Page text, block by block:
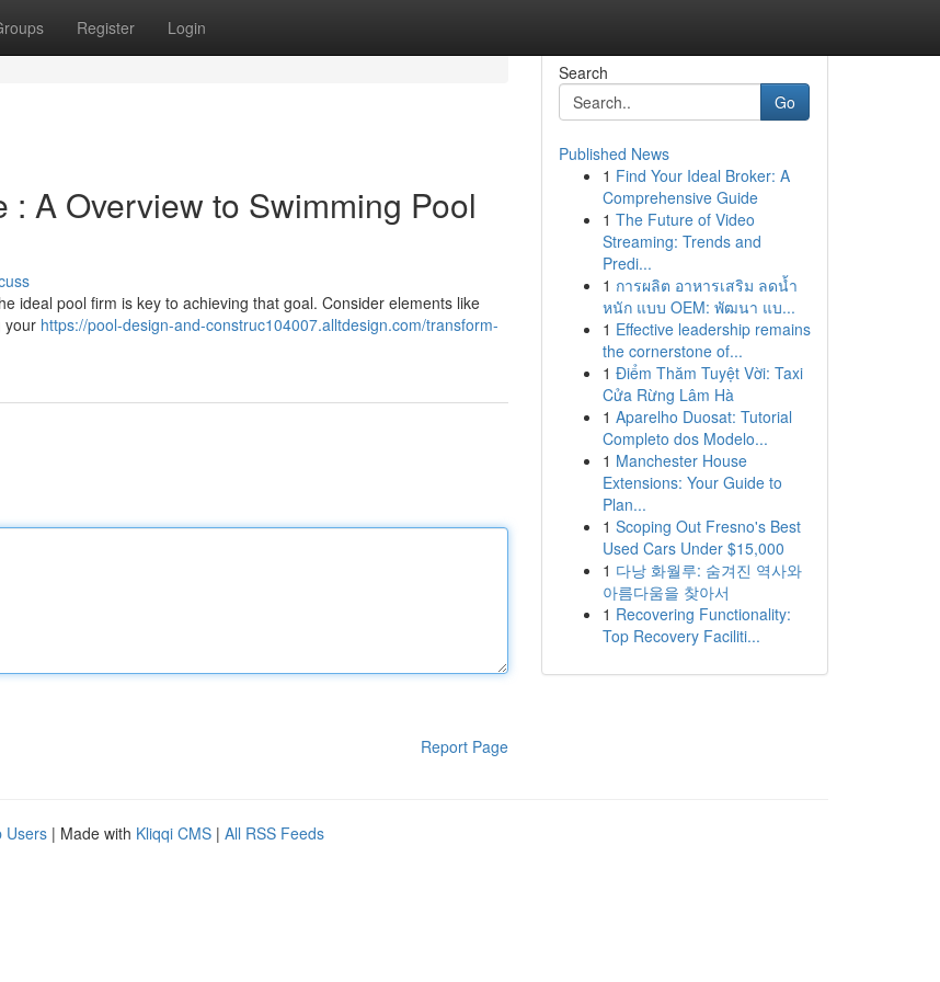
Register Login
A Overview to Swimming Pool
ideal pool firm is key to achieving that goal. Consider elements like
your https://pool-design-and-construc104007.alltdesign.com/transform-
Report Page
Search
Go
Published News
1 Find Your Ideal Broker: A
Comprehensive Guide
1 The Future of Video
Streaming: Trends and
Predi...
1 การผลิต อาหารเสริม ลดน้ำ
หนัก แบบ OEM: พัฒนา แบ...
1 Effective leadership remains
the cornerstone of...
1 Điểm Thăm Tuyệt Vời: Taxi
Cửa Rừng Lâm Hà
1 Aparelho Duosat: Tutorial
Completo dos Modelo...
1 Manchester House
Extensions: Your Guide to
Plan...
1 Scoping Out Fresno's Best
Used Cars Under $15,000
1 다낭 화월루: 숨겨진 역사와
아름다움을 찾아서
1 Recovering Functionality:
Top Recovery Faciliti...
Users | Made with Kliqqi CMS | All RSS Feeds